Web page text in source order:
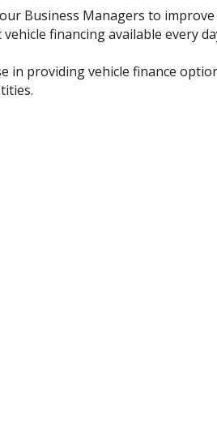
Business Managers to
financing available every
in providing vehicle finance